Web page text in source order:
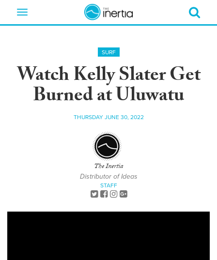
Toggle
SURF
Watch Kelly Slater Get
Burned at Uluwatu
THURSDAY JUNE 30, 2022
The Inertia
Distributor of Ideas
STAFF